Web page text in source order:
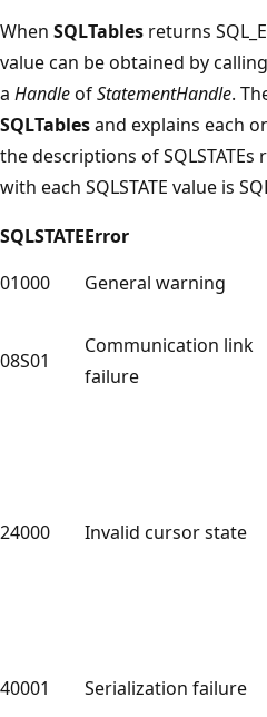
When SQLTables returns
value can be obtained by calling
a HandleofStatementHandle.
SQLTablesand explains each
the descriptions of
with each SQLSTATE value is
SQLSTATEError
01000
General warning
08S01
Communication link
failure
24000 Invalid cursor state
40001
Serialization failure